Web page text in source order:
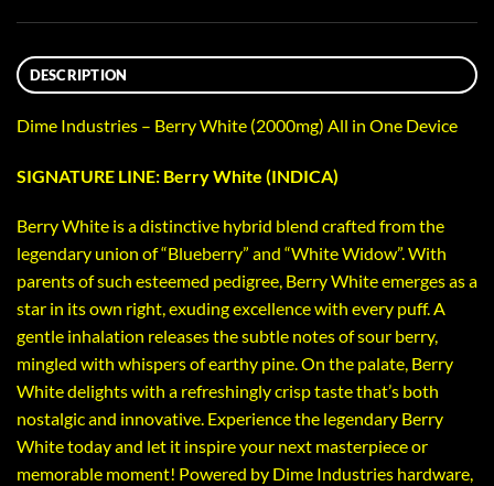
DESCRIPTION
Dime Industries – Berry White (2000mg) All in One Device
SIGNATURE LINE: Berry White (INDICA)
Berry White is a distinctive hybrid blend crafted from the
legendary union of “Blueberry” and “White Widow”. With
parents of such esteemed pedigree, Berry White emerges as a
star in its own right, exuding excellence with every puff. A
gentle inhalation releases the subtle notes of sour berry,
mingled with whispers of earthy pine. On the palate, Berry
White delights with a refreshingly crisp taste that’s both
nostalgic and innovative. Experience the legendary Berry
White today and let it inspire your next masterpiece or
memorable moment! Powered by Dime Industries hardware,